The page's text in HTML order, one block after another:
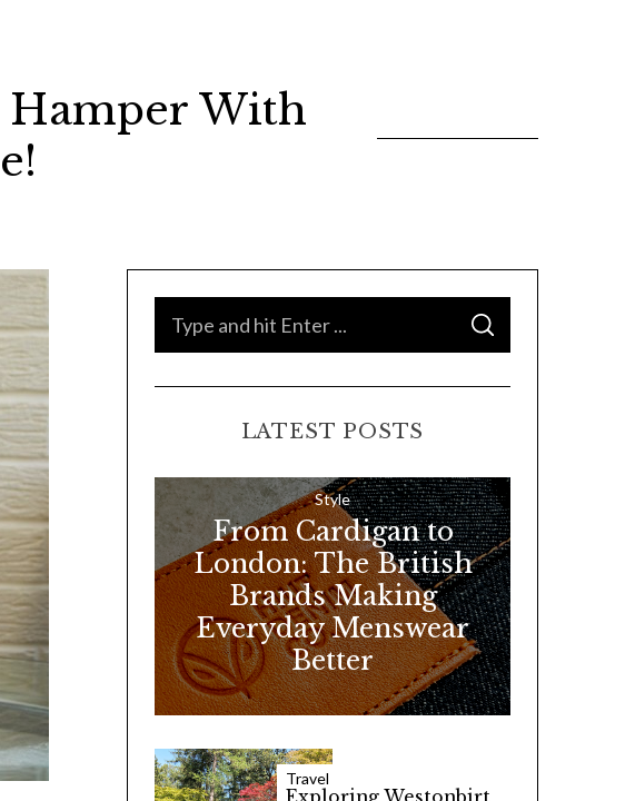
With
o
r
:
S
A
C
LATEST POSTS
Style
From Cardigan to
London: The British
Brands Making
Everyday Menswear
Better
Travel